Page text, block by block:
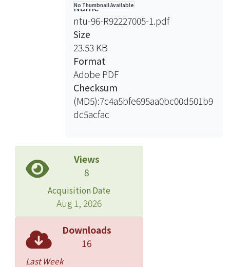
underlying neuropsychological
mechanisms regarding the verbatim
memory, gist memory, and unrelated
false alarm, and (4) examine the
appropriateness of the DRM paradigm
task to be a clinical tool in assessing
gist memory. Forty patients with
chronic schizophrenia and 30 healthy
normal controls, matched for the sex,
in the study. All subjects were given a
battery of neuropsychological tests
and the DRM paradigm task. The
results revealed that patients
evidenced significant deficits of
intellection, attention, episodic
memory, language and semantic
memory, and executive function. On
the DRM paradigm task, the mean gist
No Thumbnail Available
Name
ntu-96-R92227005-1.pdf
Size
23.53 KB
Format
Adobe PDF
Checksum
(MD5):7c4a5bfe695aa0bc00d501b9
dc5acfac
Views
8
Acquisition Date
Aug 1, 2026
Downloads
16
Last Week